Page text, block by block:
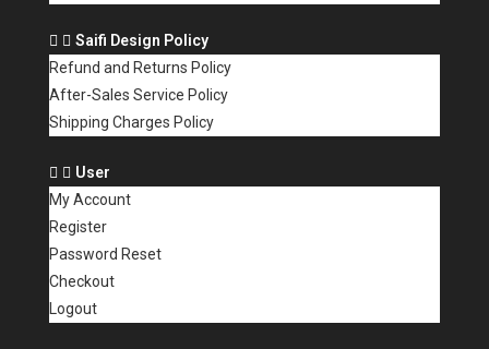
Saifi Design Policy
Refund and Returns Policy
After-Sales Service Policy
Shipping Charges Policy
User
My Account
Register
Password Reset
Checkout
Logout